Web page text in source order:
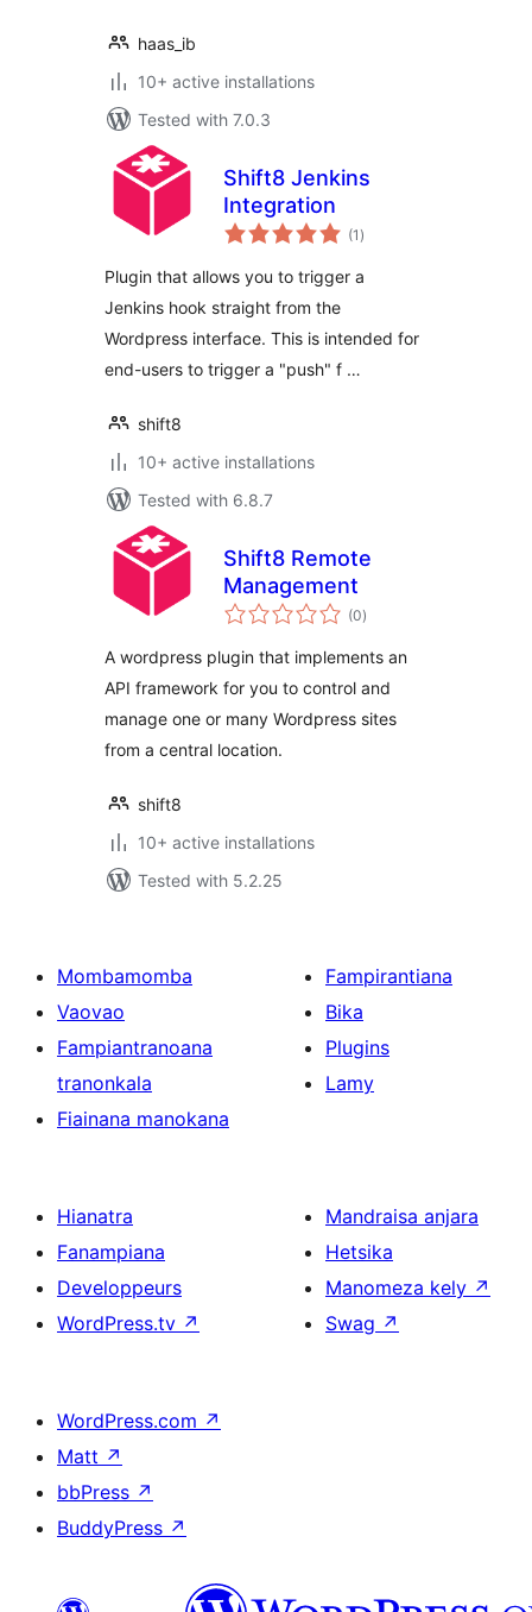
haas_ib
10+ active installations
Tested with 7.0.3
Shift8 Jenkins
Integration
(1 total
ratings
)
Plugin that allows you to trigger a
Jenkins hook straight from the
Wordpress interface. This is intended for
end-users to trigger a "push" f …
shift8
10+ active installations
Tested with 6.8.7
Shift8 Remote
Management
(0total
ratings
)
A wordpress plugin that implements an
API framework for you to control and
manage one or many Wordpress sites
from a central location.
shift8
10+ active installations
Tested with 5.2.25
Mombamomba
Vaovao
Fampiantranoana
tranonkala
Fiainana manokana
Fampirantiana
Bika
Plugins
Lamy
Hianatra
Fanampiana
Developpeurs
WordPress.tv ↗
Mandraisa anjara
Hetsika
Manomeza kely ↗
Swag ↗
WordPress.com ↗
Matt ↗
bbPress ↗
BuddyPress ↗